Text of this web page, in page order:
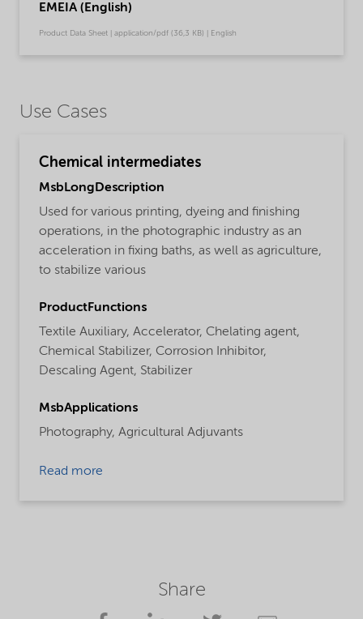
EMEIA (English)
Product Data Sheet | application/pdf (36,3 KB) | English
Use Cases
Chemical intermediates
MsbLongDescription
Used for various printing, dyeing and finishing
operations, in the photographic industry as an
acceleration in fixing baths, as well as agriculture,
to stabilize various
ProductFunctions
Textile Auxiliary, Accelerator, Chelating agent,
Chemical Stabilizer, Corrosion Inhibitor,
Descaling Agent, Stabilizer
MsbApplications
Photography, Agricultural Adjuvants
Read more
Share